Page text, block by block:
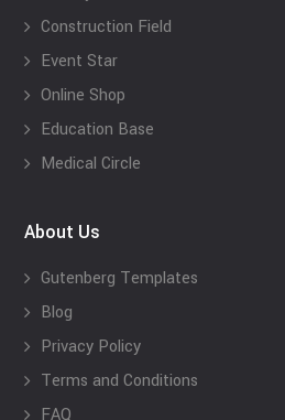
Construction Field
Event Star
Online Shop
Education Base
Medical Circle
About Us
Gutenberg Templates
Blog
Privacy Policy
Terms and Conditions
FAQ